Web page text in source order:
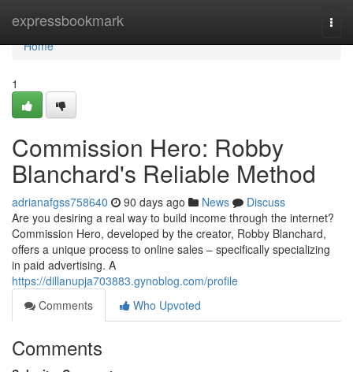
expressbookmark
Home
Home
1
Commission Hero: Robby
Blanchard's Reliable Method
adrianafgss758640 90 days ago News
Discuss
Are you desiring a real way to build income through the internet?
Commission Hero, developed by the creator, Robby Blanchard,
offers a unique process to online sales – specifically specializing
in paid advertising. A
https://dillanupja703883.gynoblog.com/profile
Comments
Who Upvoted
Comments